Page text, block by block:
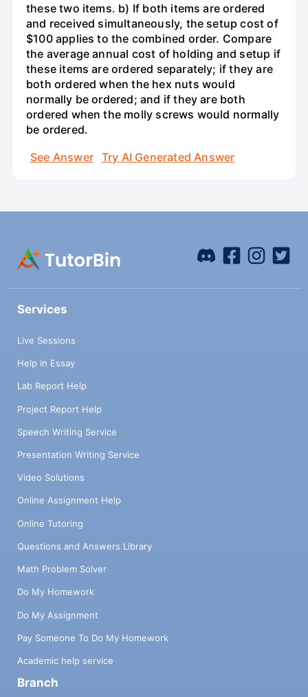
these two items. b) If both items are ordered
and received simultaneously, the setup cost of
$100 applies to the combined order. Compare
the average annual cost of holding and setup if
these items are ordered separately; if they are
both ordered when the hex nuts would
normally be ordered; and if they are both
ordered when the molly screws would normally
be ordered.
See Answer
Try AI Generated Answer
Services
Live Sessions
Help in Essay
Lab Report Help
Project Report Help
Speech Writing Service
Presentation Writing Service
Video Solutions
Online Assignment Help
Online Tutoring
Questions and Answers Library
Math Problem Solver
Do My Homework
Do My Assignment
Pay Someone To Do My Homework
Academic help service
Branch